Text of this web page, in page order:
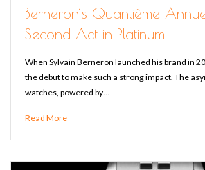
Berneron’s Quantième
Second Act in Platinum
When Sylvain Berneron launched his brand in
the debut to make such a strong impact. The
watches, powered by…
Read More